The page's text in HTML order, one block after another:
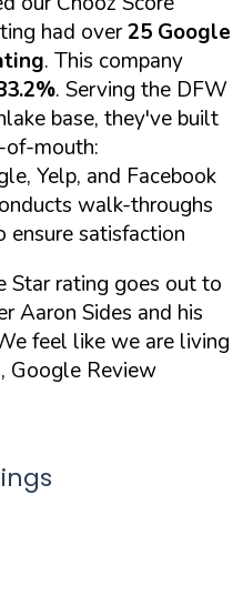
had over25 Google
. This company
. Serving the DFW
base, they've built
of-mouth:
Yelp, and Facebook
walk-throughs
ensure satisfaction
Star rating goes out to
Aaron Sides and his
feel like we are living
Google Review